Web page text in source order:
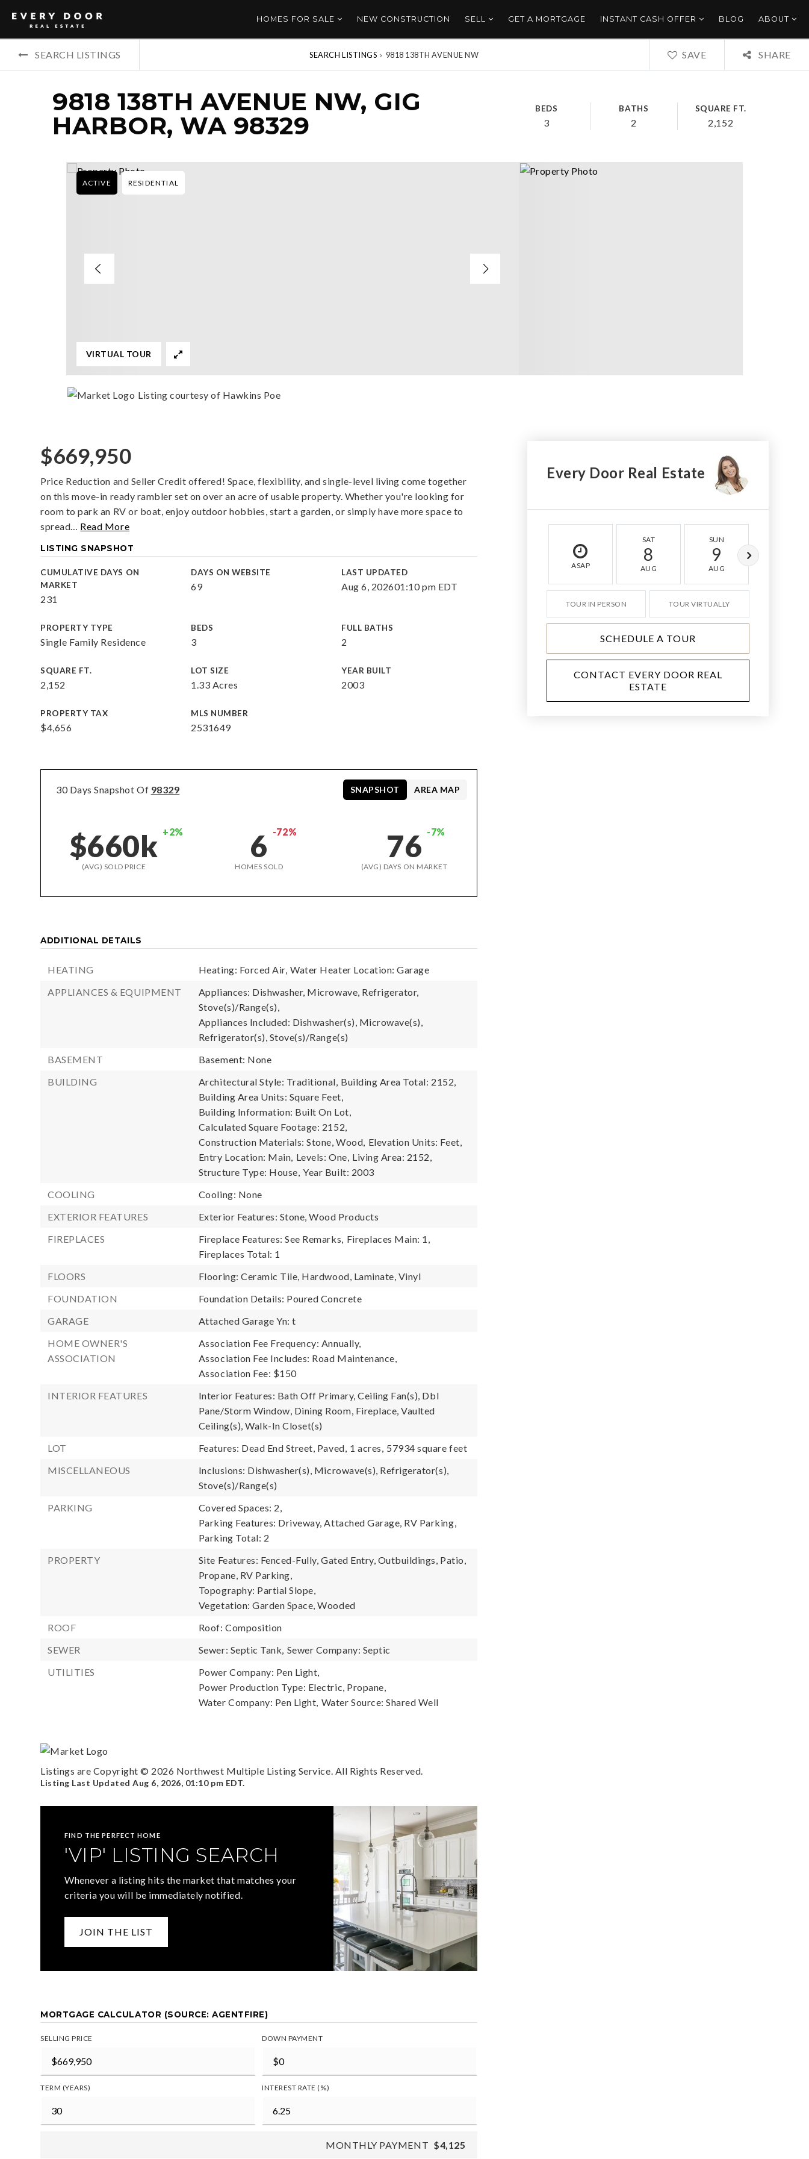
HOMES FOR SALE NEW CONSTRUCTION SELL GET A MORTGAGE INSTANT CASH OFFER BLOG ABOUT
SEARCH LISTINGS SEARCH LISTINGS › 9818 138TH AVENUE NW SAVE SHARE
9818 138TH AVENUE NW, GIG
HARBOR, WA 98329
BEDS
3
BATHS
2
SQUARE FT.
2,152
ACTIVE RESIDENTIAL
VIRTUAL TOUR
Listing courtesy of Hawkins Poe
$669,950
Price Reduction and Seller Credit offered! Space, flexibility, and single-level living come together
on this move-in ready rambler set on over an acre of usable property. Whether you're looking for
room to park an RV or boat, enjoy outdoor hobbies, start a garden, or simply have more space to
spread… Read More
LISTING SNAPSHOT
CUMULATIVE DAYS ON
MARKET
231
DAYS ON WEBSITE
69
LAST UPDATED
Aug 6, 202601:10 pm EDT
PROPERTY TYPE
Single Family Residence
BEDS
3
FULL BATHS
2
SQUARE FT.
2,152
LOT SIZE
1.33 Acres
YEAR BUILT
2003
PROPERTY TAX
$4,656
MLS NUMBER
2531649
30 Days Snapshot Of 98329
$660k +2%
(AVG) SOLD PRICE
6 -72%
HOMES SOLD
76 -7%
(AVG) DAYS ON MARKET
SNAPSHOT AREA MAP
ADDITIONAL DETAILS
HEATING Heating: Forced Air, Water Heater Location: Garage
APPLIANCES & EQUIPMENT
Appliances: Dishwasher, Microwave, Refrigerator,
Stove(s)/Range(s),
Appliances Included: Dishwasher(s), Microwave(s),
Refrigerator(s), Stove(s)/Range(s)
BASEMENT
Basement: None
BUILDING
Architectural Style: Traditional, Building Area Total: 2152,
Building Area Units: Square Feet,
Building Information: Built On Lot,
Calculated Square Footage: 2152,
Construction Materials: Stone, Wood, Elevation Units: Feet,
Entry Location: Main, Levels: One, Living Area: 2152,
Structure Type: House, Year Built: 2003
COOLING
Cooling: None
EXTERIOR FEATURES
Exterior Features: Stone, Wood Products
FIREPLACES
Fireplace Features: See Remarks, Fireplaces Main: 1,
Fireplaces Total: 1
FLOORS
Flooring: Ceramic Tile, Hardwood, Laminate, Vinyl
FOUNDATION
Foundation Details: Poured Concrete
GARAGE
Attached Garage Yn: t
HOME OWNER'S
ASSOCIATION
Association Fee Frequency: Annually,
Association Fee Includes: Road Maintenance,
Association Fee: $150
INTERIOR FEATURES
Interior Features: Bath Off Primary, Ceiling Fan(s), Dbl
Pane/Storm Window, Dining Room, Fireplace, Vaulted
Ceiling(s), Walk-In Closet(s)
LOT
Features: Dead End Street, Paved, 1 acres, 57934 square feet
MISCELLANEOUS
Inclusions: Dishwasher(s), Microwave(s), Refrigerator(s),
Stove(s)/Range(s)
PARKING
Covered Spaces: 2,
Parking Features: Driveway, Attached Garage, RV Parking,
Parking Total: 2
PROPERTY
Site Features: Fenced-Fully, Gated Entry, Outbuildings, Patio,
Propane, RV Parking,
Topography: Partial Slope,
Vegetation: Garden Space, Wooded
ROOF
Roof: Composition
SEWER
Sewer: Septic Tank, Sewer Company: Septic
UTILITIES
Power Company: Pen Light,
Power Production Type: Electric, Propane,
Water Company: Pen Light, Water Source: Shared Well
Listings are Copyright © 2026 Northwest Multiple Listing Service. All Rights Reserved.
Listing Last UpdatedAug 6, 2026, 01:10 pm EDT.
FIND THE PERFECT HOME
'VIP' LISTING SEARCH
Whenever a listing hits the market that matches your
criteria you will be immediately notified.
JOIN THE LIST
MORTGAGE CALCULATOR (SOURCE: AGENTFIRE)
SELLING PRICE DOWN PAYMENT
TERM (YEARS) INTEREST RATE (%)
MONTHLY PAYMENT $4,125
Every Door Real Estate
ASAP
SAT
8
AUG
SUN
9
AUG
TOUR IN PERSON TOUR VIRTUALLY
SCHEDULE A TOUR
CONTACT EVERY DOOR REAL
ESTATE